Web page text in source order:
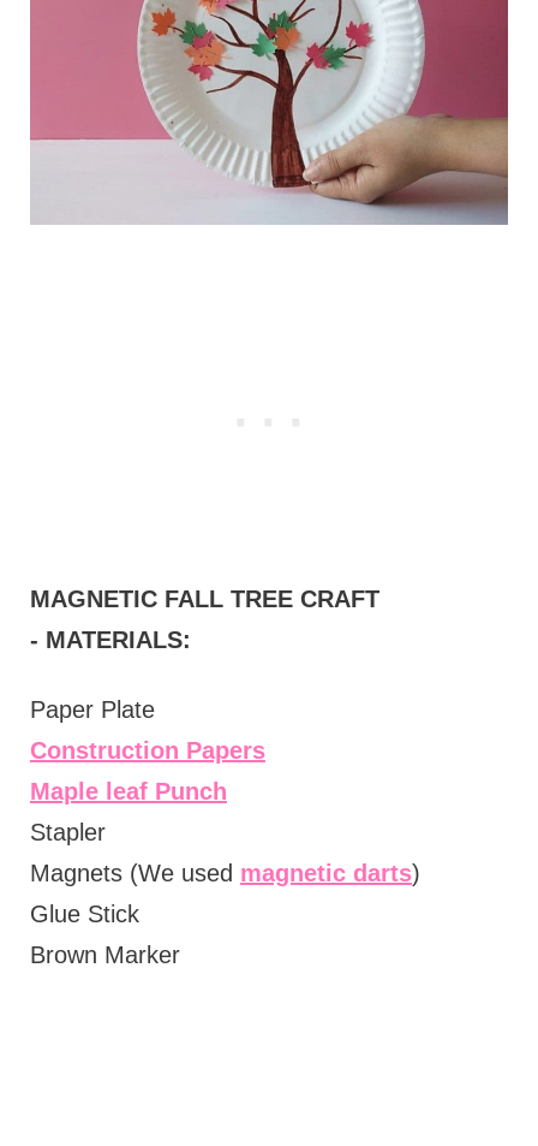
MAGNETIC FALL TREE CRAFT
- MATERIALS:
Paper Plate
Construction Papers
Maple leaf Punch
Stapler
Magnets (We used magnetic darts)
Glue Stick
Brown Marker